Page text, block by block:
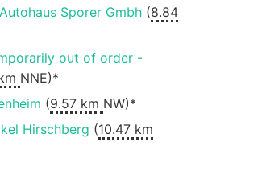
Sporer Gmbh(8.84
out of order -
NNE)*
(9.57 km NW)*
Hirschberg (10.47 km